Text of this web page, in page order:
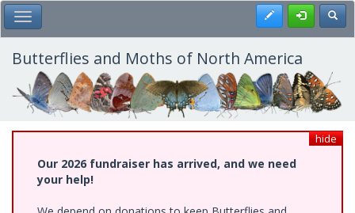
Skip
to
main
content
Toggle Main Menu Register
Butterflies and Moths of North America
hide
Our 2026 fundraiser has arrived, and we need
your help!